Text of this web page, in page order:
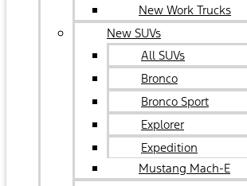
New Work Trucks
New SUVs
All SUVs
Bronco
Bronco Sport
Explorer
Expedition
Mustang Mach-E